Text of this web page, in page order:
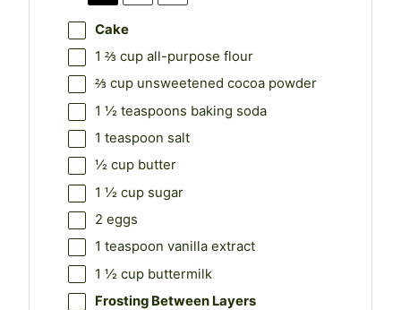
Cake
1 ⅔ cupall-purpose flour
⅔ cupunsweetened cocoa powder
1 ½ teaspoons baking soda
1 teaspoon salt
½ cupbutter
1 ½ cupsugar
2 eggs
1 teaspoon vanilla extract
1 ½ cupbuttermilk
Frosting Between Layers